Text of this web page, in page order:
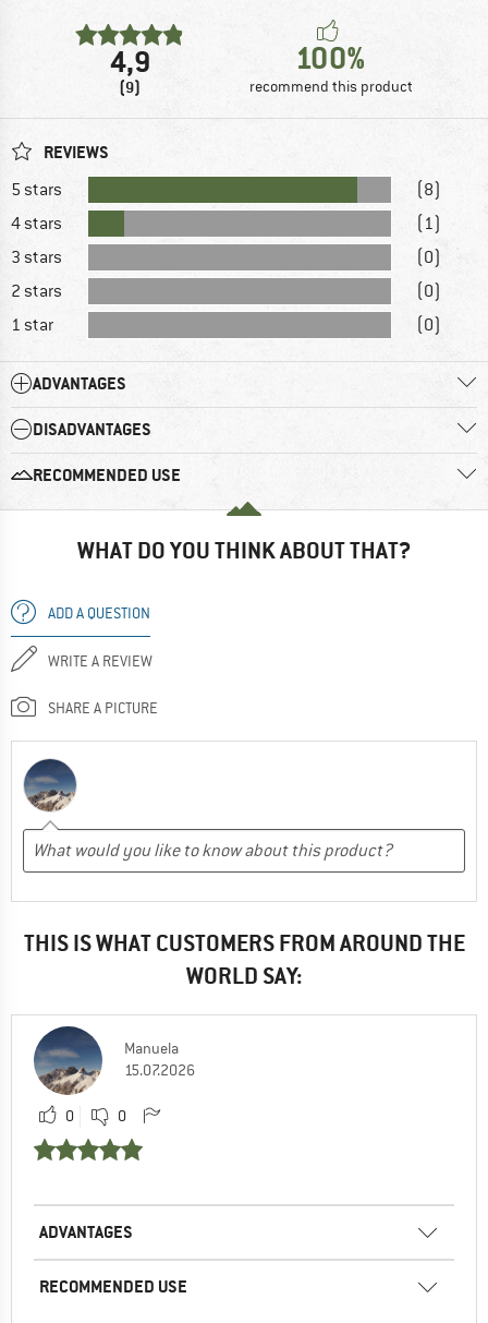
4,9
(9)
100%
recommend this product
REVIEWS
5 stars
(8)
4 stars
(1)
3 stars
(0)
2 stars
(0)
1 star
(0)
ADVANTAGES
DISADVANTAGES
RECOMMENDED USE
WHAT DO YOU THINK ABOUT THAT?
ADD A QUESTION
WRITE A REVIEW
SHARE A PICTURE
THIS IS WHAT CUSTOMERS FROM AROUND THE
WORLD SAY:
Manuela
15.07.2026
0 0
ADVANTAGES
RECOMMENDED USE